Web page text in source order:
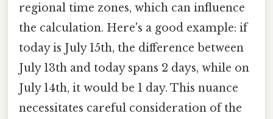
regional time zones, which can influence
the calculation. Here's a good example: if
today is July 15th, the difference between
July 13th and today spans 2 days, while on
July 14th, it would be 1 day. This nuance
necessitates careful consideration of the